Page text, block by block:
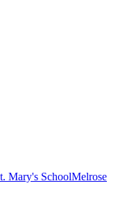
Mary's SchoolMelrose